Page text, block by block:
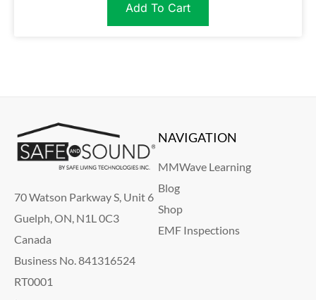
Add To Cart
70 Watson Parkway S, Unit 6
Guelph, ON, N1L 0C3
Canada
Business No. 841316524
RT0001
NAVIGATION
MMWave Learning
Blog
Shop
EMF Inspections